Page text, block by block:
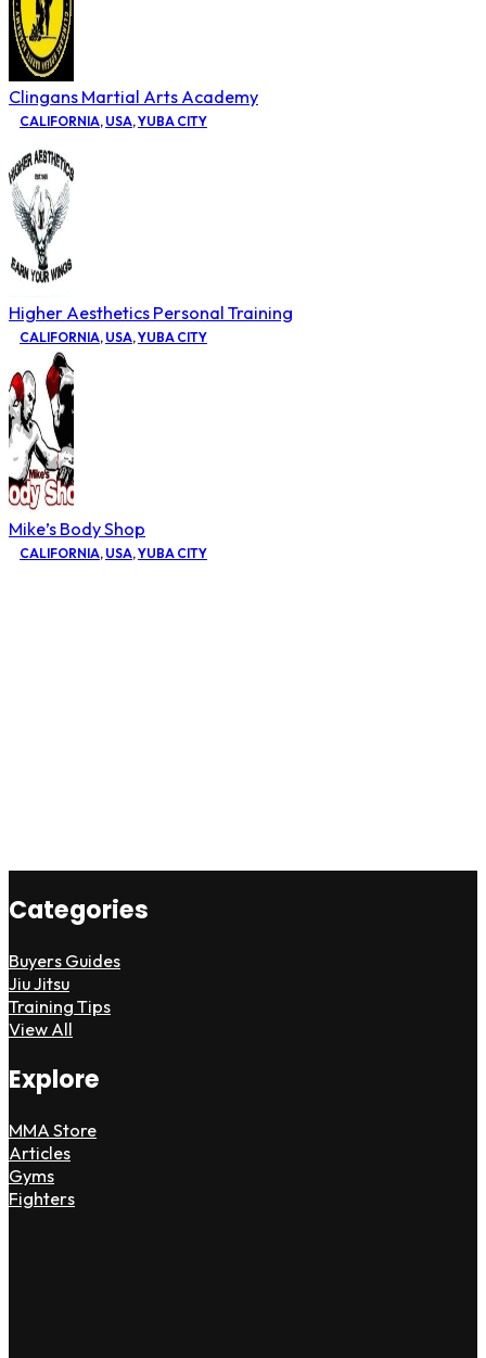
Clingans Martial Arts Academy
CALIFORNIA, USA,YUBA CITY
Higher Aesthetics Personal Training
CALIFORNIA, USA,YUBA CITY
Mike’s Body Shop
CALIFORNIA, USA,YUBA CITY
Categories
Buyers Guides
Jiu Jitsu
Training Tips
View All
Explore
MMA Store
Articles
Gyms
Fighters